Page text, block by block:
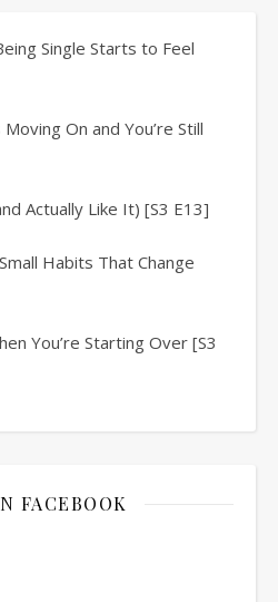
Single Starts to Feel
On and You’re Still
Actually Like It) [S3 E13]
Habits That Change
You’re Starting Over [S3
FACEBOOK